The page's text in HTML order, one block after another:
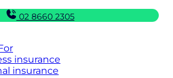
02 8660 2305
insurance
insurance